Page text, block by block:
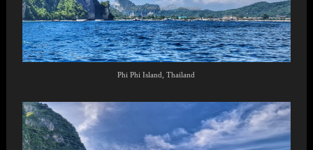
Phi Phi Island, Thailand